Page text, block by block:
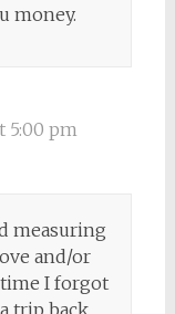
money.
5:00 pm
measuring
and/or
I forgot
trip back